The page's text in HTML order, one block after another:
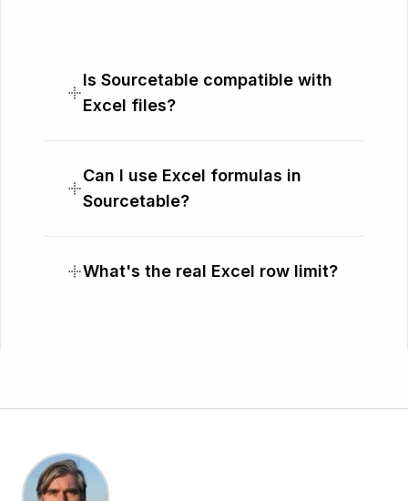
Is Sourcetable compatible with
Excel files?
Can I use Excel formulas in
Sourcetable?
What's the real Excel row limit?